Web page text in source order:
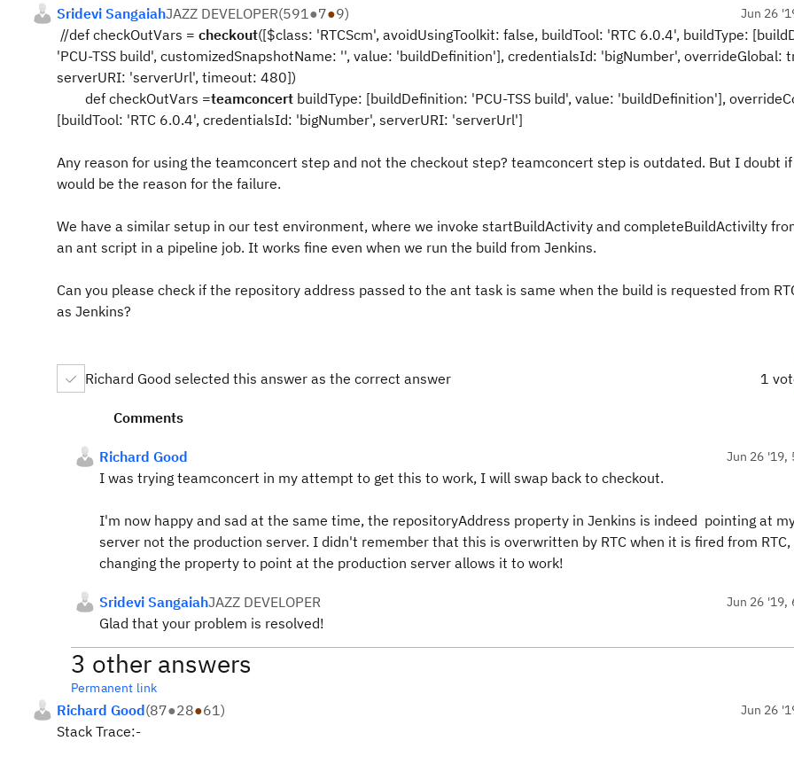
Sridevi SangaiahJAZZ DEVELOPER(591●7●9) Jun 26
//def checkOutVars = checkout([$class: 'RTCScm', avoidUsingToolkit: false, buildTool: 'RTC 6.0.4', buildType:
'PCU-TSS build', customizedSnapshotName: '', value: 'buildDefinition'], credentialsId: 'bigNumber', overrideGlobal:
serverURI: 'serverUrl', timeout: 480])
def checkOutVars =teamconcert buildType: [buildDefinition: 'PCU-TSS build', value: 'buildDefinition'],
[buildTool: 'RTC 6.0.4', credentialsId: 'bigNumber', serverURI: 'serverUrl']
Any reason for using the teamconcert step and not the checkout step? teamconcert step is outdated. But I doubt
would be the reason for the failure.
We have a similar setup in our test environment, where we invoke startBuildActivity and completeBuildActivilty
an ant script in a pipeline job. It works fine even when we run the build from Jenkins.
Can you please check if the repository address passed to the ant task is same when the build is requested from
as Jenkins?
Richard Good selected this answer as the correct answer 1
Comments
Richard Good Jun 26 '19,
I was trying teamconcert in my attempt to get this to work, I will swap back to checkout.
I'm now happy and sad at the same time, the repositoryAddress property in Jenkins is indeed pointing at
server not the production server. I didn't remember that this is overwritten by RTC when it is fired from RTC,
changing the property to point at the production server allows it to work!
Sridevi SangaiahJAZZ DEVELOPER Jun 26 '19,
Glad that your problem is resolved!
3 other answers
Permanent link
Richard Good(87●28●61) Jun 26
Stack Trace:-